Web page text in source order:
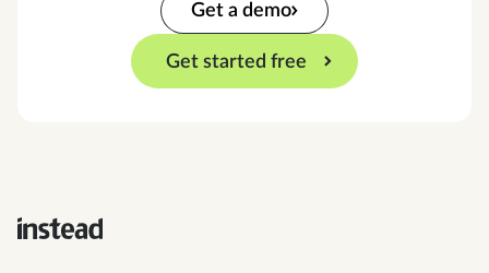
Get a demo
Get started free